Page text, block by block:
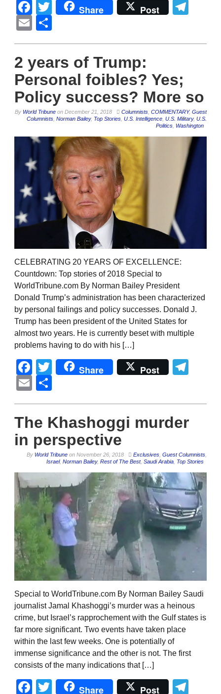
Facebook
Twitter
Share Post
Email
2 years of Trump:
Personal foibles? Yes;
Policy success? More so
By World Tribune on December 21, 2018 Columnists COMMENTARY, Guest
Columnists Norman Bailey, Top Stories U.S. Intelligence U.S. Military, U.S.
Politics Washington
CELEBRATING 20 YEARS OF EXCELLENCE:
Countdown: Top stories of 2018 Special to
WorldTribune.com By Norman Bailey President
Donald Trump’s administration has been characterized
by personal failings and policy successes. Donald J.
Trump has been president of the United States for
almost two years. He is currently beset with multiple
problems having to do with his […]
Facebook
Twitter
Share Post
Email
The Khashoggi murder
in perspective
By World Tribune on November 26, 2018 Exclusives Guest Columnists
Israel, Norman Bailey, Rest of The Best, Saudi Arabia Top Stories
Special to WorldTribune.com By Norman Bailey Saudi
journalist Jamal Khashoggi’s murder was a heinous
crime, but Israel’s rapprochement with the Gulf states is
far more significant. Two events have taken place
within the last few weeks. One is potentially of
immense significance and the other is not. The first
consists of the many indications that […]
Facebook
Twitter
Share Post